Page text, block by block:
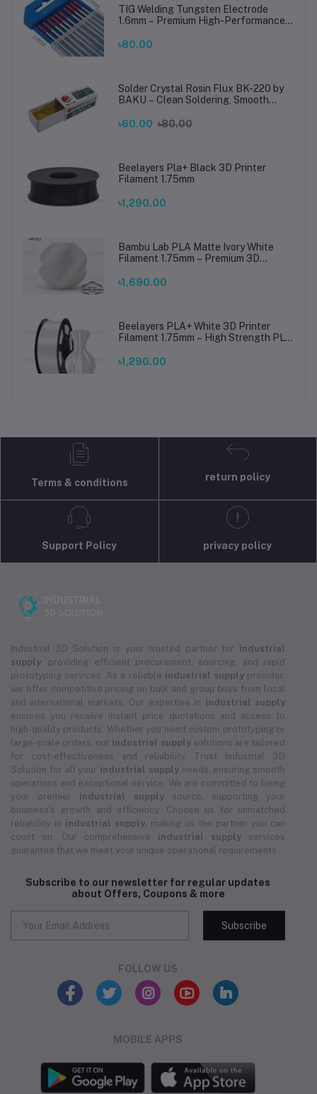
TIG Welding Tungsten Electrode
1.6mm – Premium High-Performance
Steel Welding
৳80.00
Solder Crystal Rosin Flux BK-220 by
BAKU – Clean Soldering, Smooth
৳60.00 ৳80.00
Beelayers Pla+ Black 3D Printer
Filament 1.75mm
৳1,290.00
Bambu Lab PLA Matte Ivory White
Filament 1.75mm – Premium 3D
Prints
৳1,690.00
Beelayers PLA+ White 3D Printer
Filament 1.75mm – High Strength PLA
৳1,290.00
Terms & conditions
return policy
Support Policy privacy policy
Industrial 3D Solution is your trusted partner for industrial
supply , providing efficient procurement, sourcing, and rapid
prototyping services. As a reliable industrial supplyprovider,
we offer competitive pricing on bulk and group buys from local
and international markets. Our expertise in industrial supply
ensures you receive instant price quotations and access to
high-quality products. Whether you need custom prototyping or
large-scale orders, our industrial supplysolutions are tailored
for cost-effectiveness and reliability. Trust Industrial 3D
Solution for all your industrial supplyneeds, ensuring smooth
operations and exceptional service. We are committed to being
your premier industrial supplysource, supporting your
business's growth and efficiency. Choose us for unmatched
reliability in industrial supply , making us the partner you can
count on. Our comprehensive industrial supply services
guarantee that we meet your unique operational requirements.
Subscribe to our newsletter for regular updates
about Offers, Coupons & more
Subscribe
FOLLOW US
MOBILE APPS